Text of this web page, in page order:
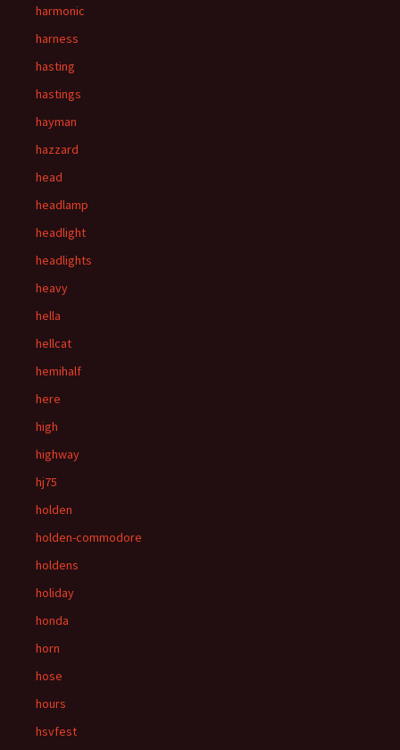
harmonic
harness
hasting
hastings
hayman
hazzard
head
headlamp
headlight
headlights
heavy
hella
hellcat
hemihalf
here
high
highway
hj75
holden
holden-commodore
holdens
holiday
honda
horn
hose
hours
hsvfest